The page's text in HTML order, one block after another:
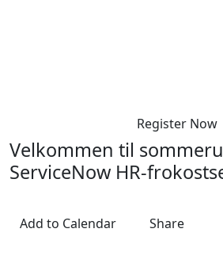
Register Now
Velkommen til
ServiceNow HR-
Add to Calendar Share